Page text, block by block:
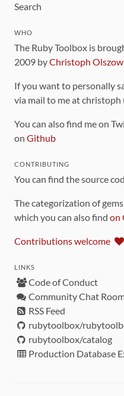
Search
WHO
The Ruby Toolbox is
2009 byChristoph
If you want to personally
via mail to me at
You can also find me on
on Github
CONTRIBUTING
You can find the source
The categorization of
which you can also find on
Contributions welcome
LINKS
Code of Conduct
Community Chat
RSS Feed
rubytoolbox/
rubytoolbox/catalog
Production Database